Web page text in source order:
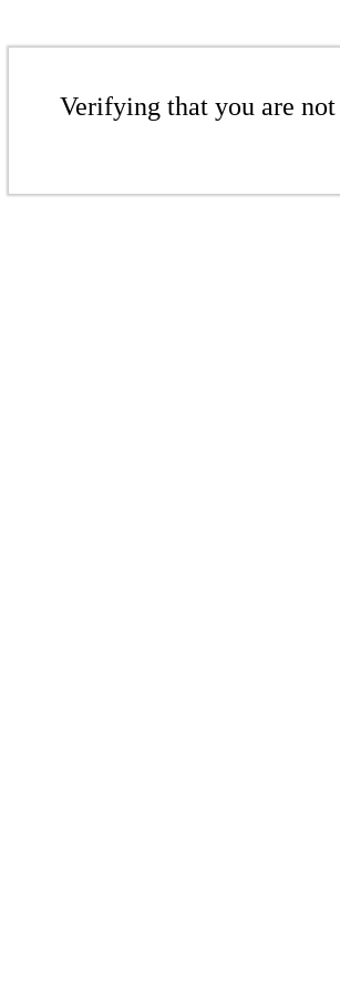
Verifying that you are not